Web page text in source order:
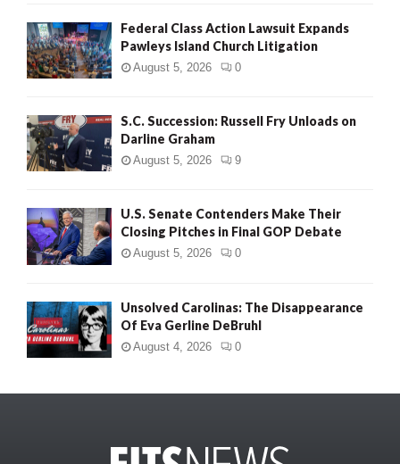
Federal Class Action Lawsuit Expands
Pawleys Island Church Litigation
August 5, 2026 0
S.C. Succession: Russell Fry Unloads on
Darline Graham
August 5, 2026 9
U.S. Senate Contenders Make Their
Closing Pitches in Final GOP Debate
August 5, 2026 0
Unsolved Carolinas: The Disappearance
Of Eva Gerline DeBruhl
August 4, 2026 0